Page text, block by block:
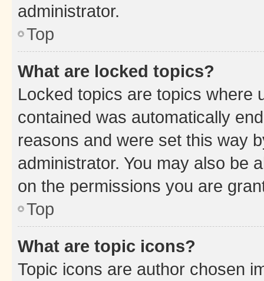
administrator.
Top
What are locked topics?
Locked topics are topics where
contained was automatically
reasons and were set this way
administrator. You may also be
on the permissions you are
Top
What are topic icons?
Topic icons are author chosen